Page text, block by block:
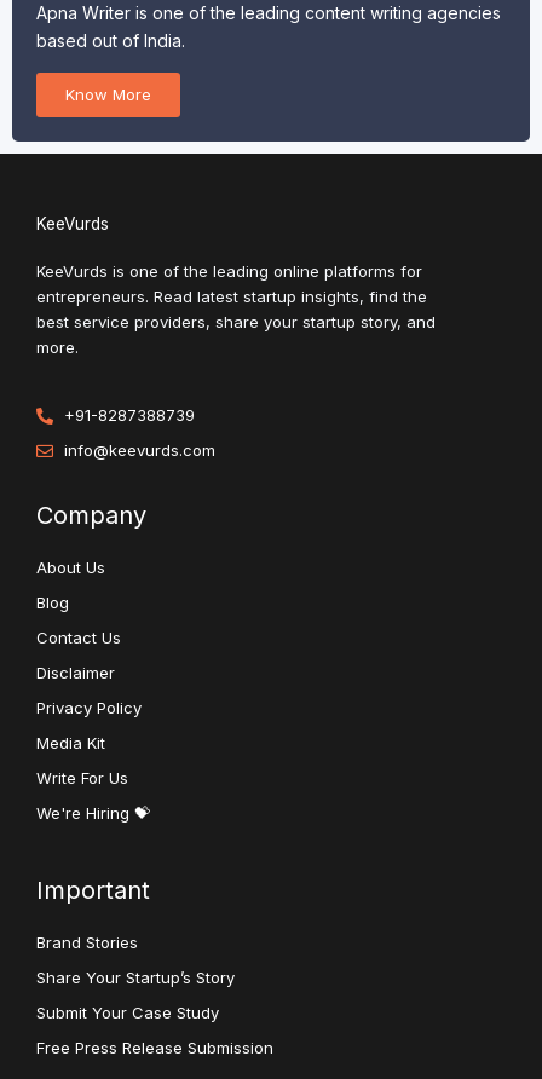
Apna Writer is one of the leading content writing agencies
based out of India.
Know More
KeeVurds
KeeVurds is one of the leading online platforms for
entrepreneurs. Read latest startup insights, find the
best service providers, share your startup story, and
more.
+91-8287388739
info@keevurds.com
Company
About Us
Blog
Contact Us
Disclaimer
Privacy Policy
Media Kit
Write For Us
We're Hiring 💝
Important
Brand Stories
Share Your Startup’s Story
Submit Your Case Study
Free Press Release Submission